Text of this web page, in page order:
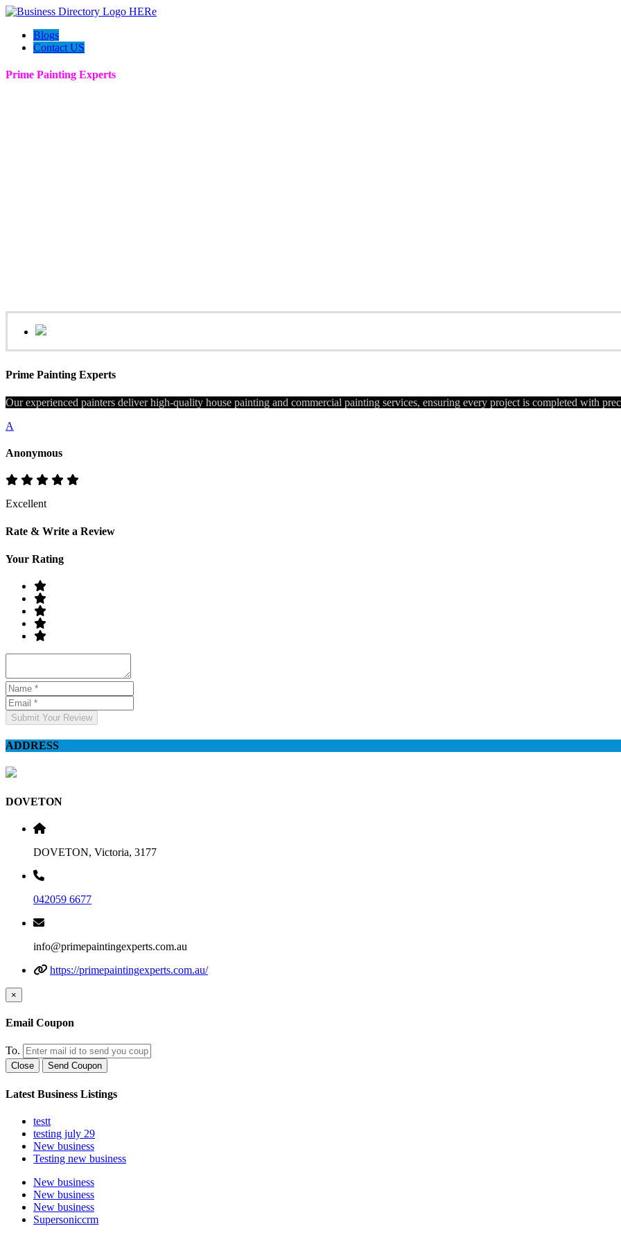
Blogs
Contact US
Prime Painting Experts
Prime Painting Experts
Our experienced painters deliver high-quality house painting and commercial painting services, ensuring every project is completed with
A
Anonymous
Excellent
Rate & Write a Review
Your Rating
Submit Your Review
ADDRESS
DOVETON
DOVETON, Victoria, 3177
042059 6677
info@primepaintingexperts.com.au
https://primepaintingexperts.com.au/
×
Email Coupon
To.
Close Send Coupon
Latest Business Listings
testt
testing july 29
New business
Testing new business
New business
New business
New business
Supersoniccrm